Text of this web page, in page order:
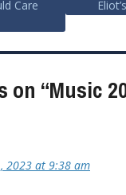
Care
on “Music
2023 at 9:38 am